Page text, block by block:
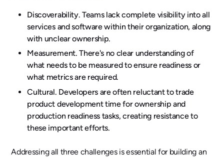
Discoverability. Teams lack complete visibility into all
services and software within their organization, along
with unclear ownership.
Measurement. There's no clear understanding of
what needs to be measured to ensure readiness or
what metrics are required.
Cultural. Developers are often reluctant to trade
product development time for ownership and
production readiness tasks, creating resistance to
these important efforts.
Addressing all three challenges is essential for building an